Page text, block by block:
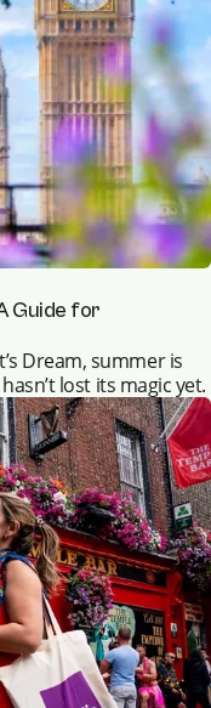
Guide for
Dream, summer is
lost its magic yet.